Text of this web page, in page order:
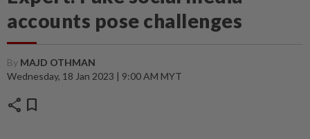
accounts pose challenges
By MAJD OTHMAN
Wednesday, 18 Jan 2023 | 9:00 AM MYT
share bookmark